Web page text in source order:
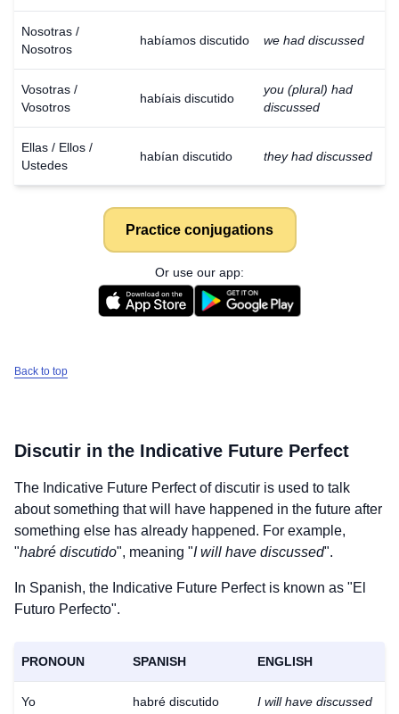
Nosotras /
Nosotros
habíamos discutido we had discussed
Vosotras /
Vosotros
habíais discutido
you (plural) had
discussed
Ellas / Ellos /
Ustedes
habían discutido they had discussed
Practice conjugations
Or use our app:
Back to top
Discutir in the Indicative Future Perfect
The Indicative Future Perfect ofdiscutir is used to talk
about something that will have happened in the future after
something else has already happened. For example,
"habré discutido", meaning "I will have discussed".
In Spanish, the Indicative Future Perfect is known as "El
Futuro Perfecto".
PRONOUN SPANISH ENGLISH
Yo habré discutido I will have discussed